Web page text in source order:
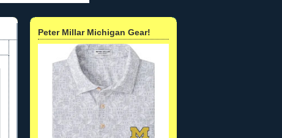
Peter Millar Michigan Gear!